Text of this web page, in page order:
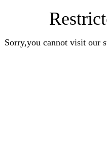
Sorry,you cannot visit our